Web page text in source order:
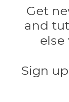
Get
and
Sign